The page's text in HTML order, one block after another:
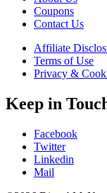
Coupons
Contact Us
Affiliate
Terms of Use
Privacy &
Keep in
Facebook
Twitter
Linkedin
Mail